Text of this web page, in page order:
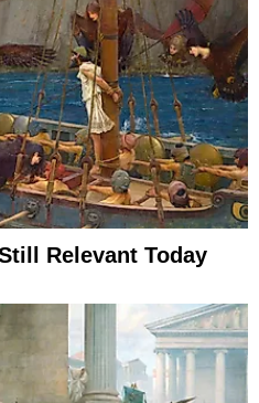
Relevant Today